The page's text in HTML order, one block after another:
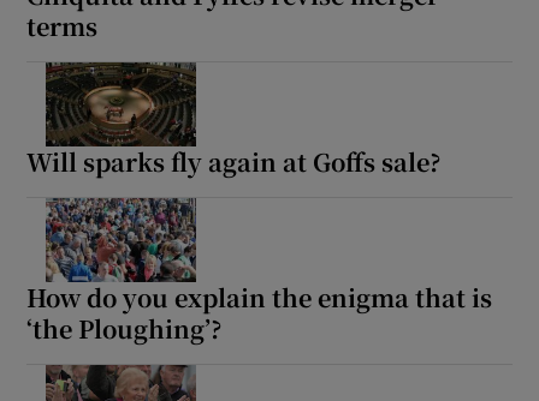
terms
Will sparks fly again at Goffs sale?
How do you explain the enigma that is
‘the Ploughing’?